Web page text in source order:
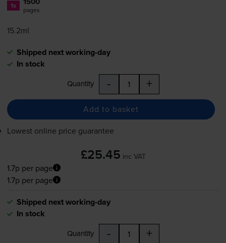
1x pages
15.2ml
Shipped next working-day
In stock
Quantity - +
Add to basket
Lowest online price guarantee
£25.45 inc VAT
1.7p per page
1.7p per page
Shipped next working-day
In stock
Quantity - +